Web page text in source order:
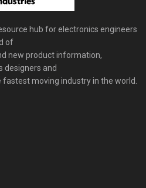
hub for electronics engineers
of
new product information,
designers and
moving industry in the world.